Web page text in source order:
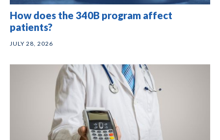
How does the 340B program affect
patients?
JULY 28, 2026